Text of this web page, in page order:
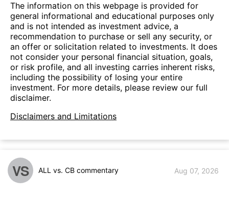
The information on this webpage is provided for
general informational and educational purposes only
and is not intended as investment advice, a
recommendation to purchase or sell any security, or
an offer or solicitation related to investments. It does
not consider your personal financial situation, goals,
or risk profile, and all investing carries inherent risks,
including the possibility of losing your entire
investment. For more details, please review our full
disclaimer.
Disclaimers and Limitations
VS ALL vs. CB commentary Aug 07, 2026